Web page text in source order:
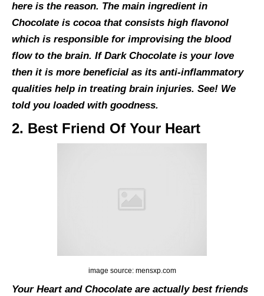
here is the reason. The main ingredient in
Chocolate is cocoa that consists high flavonol
which is responsible for improvising the blood
flow to the brain. If Dark Chocolate is your love
then it is more beneficial as its anti-inflammatory
qualities help in treating brain injuries. See! We
told you loaded with goodness.
2. Best Friend Of Your Heart
image source: mensxp.com
Your Heart and Chocolate are actually best friends